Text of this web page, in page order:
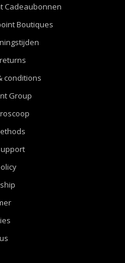
Cadeaubonnen
Boutiques
conditions
Group